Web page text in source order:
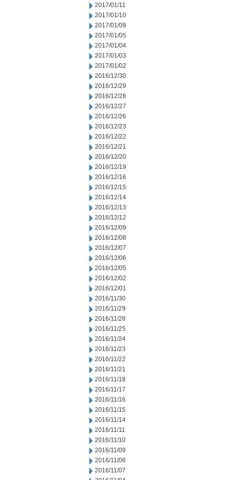
2017/01/11
2017/01/10
2017/01/09
2017/01/05
2017/01/04
2017/01/03
2017/01/02
2016/12/30
2016/12/29
2016/12/28
2016/12/27
2016/12/26
2016/12/23
2016/12/22
2016/12/21
2016/12/20
2016/12/19
2016/12/16
2016/12/15
2016/12/14
2016/12/13
2016/12/12
2016/12/09
2016/12/08
2016/12/07
2016/12/06
2016/12/05
2016/12/02
2016/12/01
2016/11/30
2016/11/29
2016/11/28
2016/11/25
2016/11/24
2016/11/23
2016/11/22
2016/11/21
2016/11/18
2016/11/17
2016/11/16
2016/11/15
2016/11/14
2016/11/11
2016/11/10
2016/11/09
2016/11/08
2016/11/07